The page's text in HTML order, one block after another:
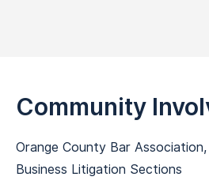
Community
Orange County Bar
Business Litigation Sections